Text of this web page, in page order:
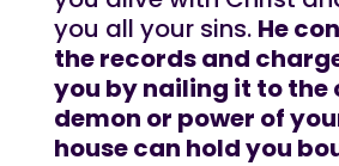
you all your sins. He
the records and
you by nailing it to the
demon or power of
house can hold you